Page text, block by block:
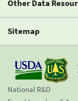
Other Data
Sitemap
National R&D